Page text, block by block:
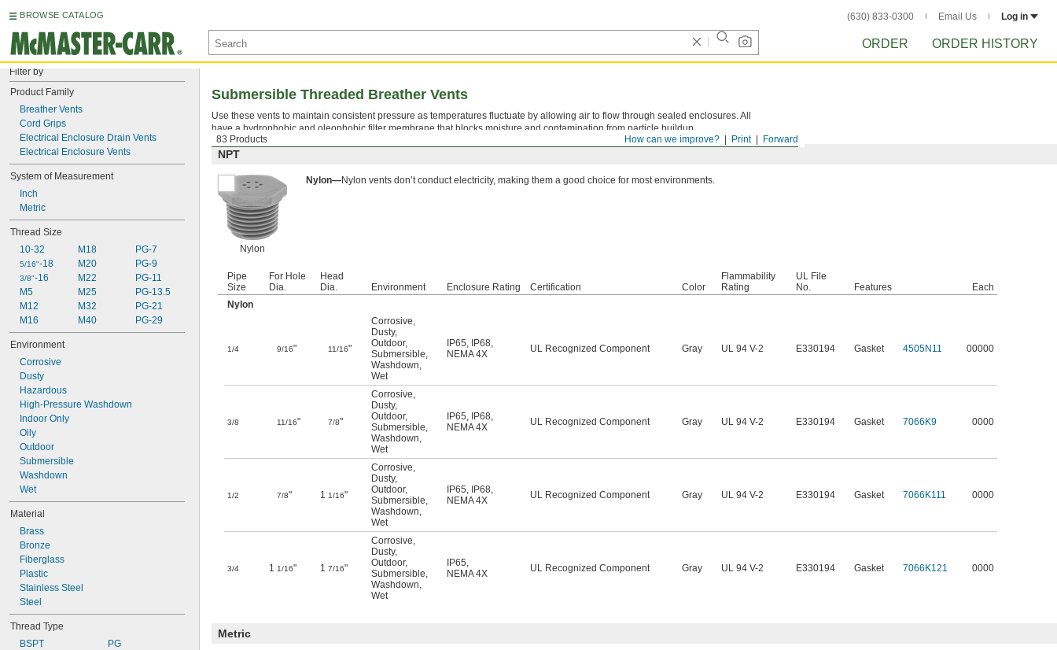
BROWSE CATALOG (630) 833-0300 Email Us Log in
ORDER ORDER HISTORY
Filter by
Product Family
Breather Vents
Cord Grips
Electrical Enclosure Drain Vents
Electrical Enclosure Vents
System of Measurement
Inch
Metric
Thread Size
10-32
5/16"-18
3/8"-16
M5
M12
M16
M18
M20
M22
M25
M32
M40
PG-7
PG-9
PG-11
PG-13.5
PG-21
PG-29
Environment
Corrosive
Dusty
Hazardous
High-Pressure Washdown
Indoor Only
Oily
Outdoor
Submersible
Washdown
Wet
Material
Brass
Bronze
Fiberglass
Plastic
Stainless Steel
Steel
Thread Type
BSPT
PG
Forward
Print
How can we improve?
83 Products
Submersible Threaded Breather Vents
Use these vents to maintain consistent pressure as temperatures fluctuate by allowing air to flow through sealed enclosures. All
have a hydrophobic and oleophobic filter membrane that blocks moisture and contamination from particle buildup.
NPT
Nylon
Nylon—Nylon vents don’t conduct electricity, making them a good choice for most environments.
Pipe
Size
For Hole
Dia.
Head
Dia.
Environment Enclosure Rating Certification Color
Flammability
Rating
UL File
No.
Features
Each
Nylon
1/4 9/16" 11/16"
Corrosive,
Dusty,
Outdoor,
Submersible,
Washdown,
Wet
IP65, IP68,
NEMA 4X
UL Recognized Component Gray UL 94 V-2 E330194 Gasket 4505N11 00000
3/8 11/16" 7/8"
Corrosive,
Dusty,
Outdoor,
Submersible,
Washdown,
Wet
IP65, IP68,
NEMA 4X
UL Recognized Component Gray UL 94 V-2 E330194 Gasket 7066K9 0000
1/2 7/8" 1 1/16"
Corrosive,
Dusty,
Outdoor,
Submersible,
Washdown,
Wet
IP65, IP68,
NEMA 4X
UL Recognized Component Gray UL 94 V-2 E330194 Gasket 7066K111 0000
3/4 1 1/16" 1 7/16"
Corrosive,
Dusty,
Outdoor,
Submersible,
Washdown,
Wet
IP65,
NEMA 4X
UL Recognized Component Gray UL 94 V-2 E330194 Gasket 7066K121 0000
Metric